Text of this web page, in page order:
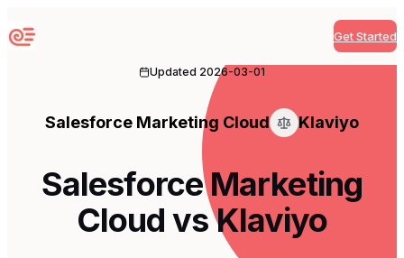
Sequenzy Get Started
Updated 2026-03-01
Salesforce Marketing Cloud Klaviyo
Salesforce Marketing
Cloud vs Klaviyo